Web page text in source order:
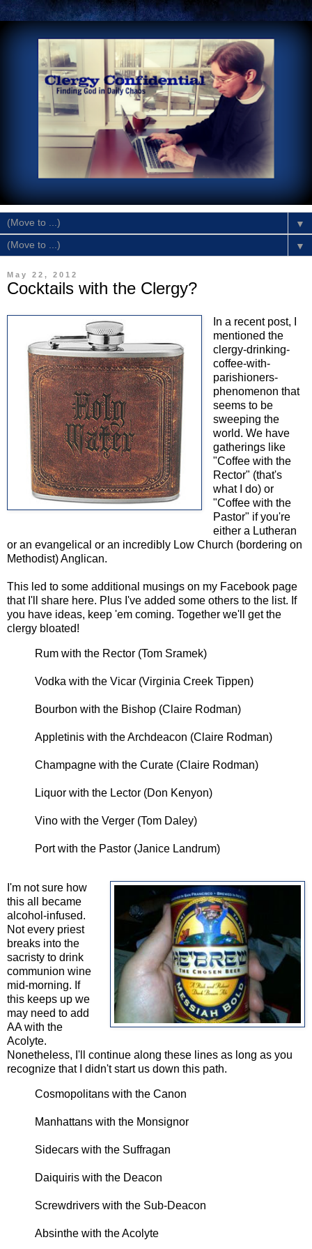
▼
▼
May 22, 2012
Cocktails with the Clergy?
In a recent post, I
mentioned the
clergy-drinking-
coffee-with-
parishioners-
phenomenon that
seems to be
sweeping the
world. We have
gatherings like
"Coffee with the
Rector" (that's
what I do) or
"Coffee with the
Pastor" if you're
either a Lutheran
or an evangelical or an incredibly Low Church (bordering on
Methodist) Anglican.
This led to some additional musings on my Facebook page
that I'll share here. Plus I've added some others to the list. If
you have ideas, keep 'em coming. Together we'll get the
clergy bloated!
Rum with the Rector (Tom Sramek)
Vodka with the Vicar (Virginia Creek Tippen)
Bourbon with the Bishop (Claire Rodman)
Appletinis with the Archdeacon (Claire Rodman)
Champagne with the Curate (Claire Rodman)
Liquor with the Lector (Don Kenyon)
Vino with the Verger (Tom Daley)
Port with the Pastor (Janice Landrum)
I'm not sure how
this all became
alcohol-infused.
Not every priest
breaks into the
sacristy to drink
communion wine
mid-morning. If
this keeps up we
may need to add
AA with the
Acolyte.
Nonetheless, I'll continue along these lines as long as you
recognize that I didn't start us down this path.
Cosmopolitans with the Canon
Manhattans with the Monsignor
Sidecars with the Suffragan
Daiquiris with the Deacon
Screwdrivers with the Sub-Deacon
Absinthe with the Acolyte